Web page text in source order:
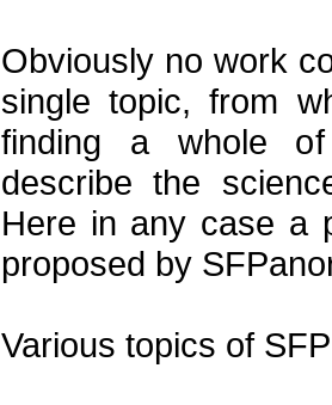
Obviously no work
single topic, from
finding a whole
describe the
Here in any case a
proposed by
Various topics of